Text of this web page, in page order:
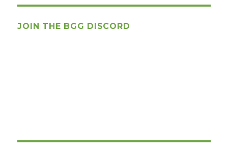
JOIN THE BGG DISCORD